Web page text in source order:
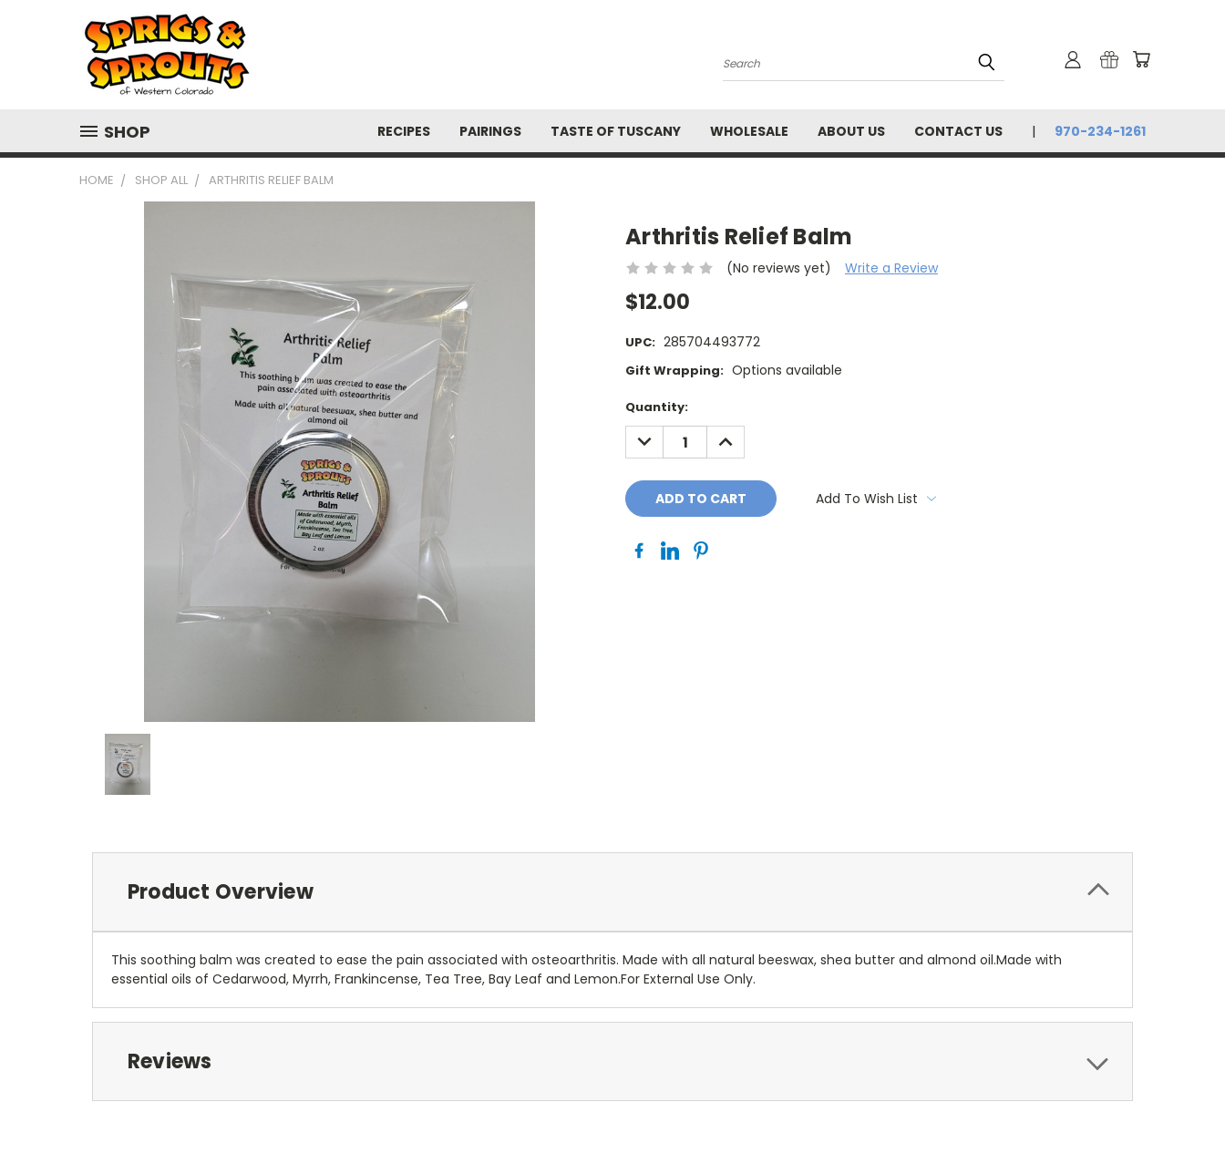
Search
SHOP RECIPES PAIRINGS TASTE OF TUSCANY WHOLESALE ABOUT US CONTACT US 970-234-1261
HOME SHOP ALL ARTHRITIS RELIEF BALM
Arthritis Relief Balm
(No reviews yet) Write a Review
$12.00
UPC: 285704493772
Gift Wrapping: Options available
Current
Stock:
Quantity:
DECREASE
QUANTITY:
INCREASE
QUANTITY:
Add To Wish List
Product Overview
This soothing balm was created to ease the pain associated with osteoarthritis. Made with all natural beeswax, shea butter and almond oil.Made with
essential oils of Cedarwood, Myrrh, Frankincense, Tea Tree, Bay Leaf and Lemon.For External Use Only.
Reviews